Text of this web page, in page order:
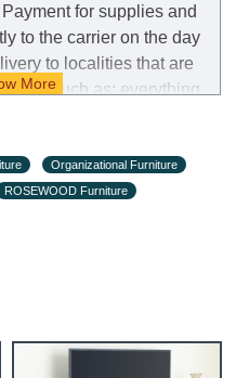
- Thursday (excluding
from 09:00 - 18:00.
for supplies and
to the carrier on the day
to localities that are
such as: everything
NIS. Delivery to Eilat
having previously
Organizational Furniture
ROSEWOOD Furniture